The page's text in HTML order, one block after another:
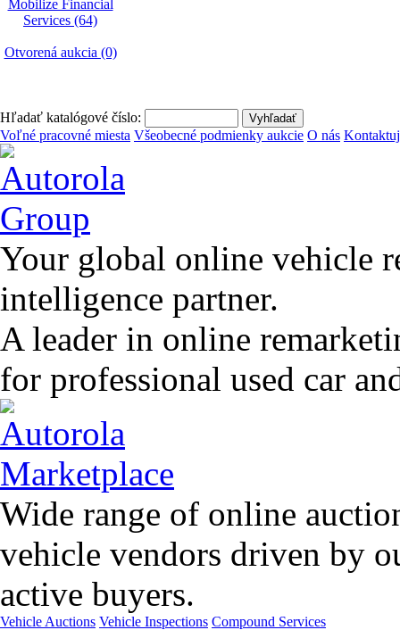
Mobilize Financial
Services (64)
Otvorená aukcia (0)
Hľadať katalógové číslo:
Voľné pracovné miesta Všeobecné podmienky aukcie O nás
Your global online vehicle
intelligence partner.
A leader in online
for professional used car
Wide range of online
vehicle vendors driven by
active buyers.
Vehicle Auctions Vehicle Inspections Compound Services